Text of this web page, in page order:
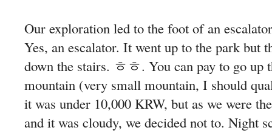
Our exploration led to the foot of an
Yes, an escalator. It went up to the park but
down the stairs. ㅎㅎ. You can pay to go up
mountain (very small mountain, I should
it was under 10,000 KRW, but as we were
and it was cloudy, we decided not to. Night